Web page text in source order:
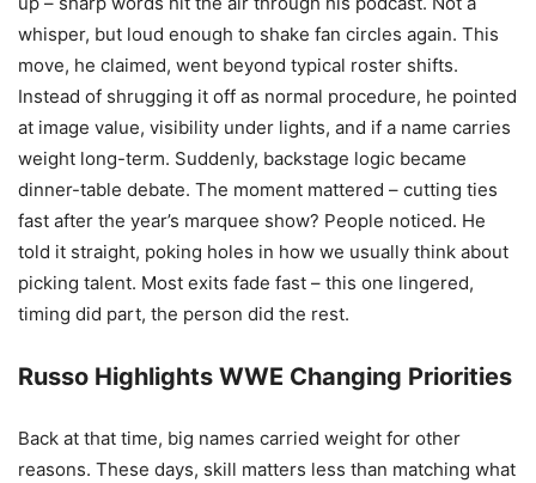
whisper, but loud enough to shake fan circles again. This
move, he claimed, went beyond typical roster shifts.
Instead of shrugging it off as normal procedure, he pointed
at image value, visibility under lights, and if a name carries
weight long-term. Suddenly, backstage logic became
dinner-table debate. The moment mattered – cutting ties
fast after the year’s marquee show? People noticed. He
told it straight, poking holes in how we usually think about
picking talent. Most exits fade fast – this one lingered,
timing did part, the person did the rest.
Russo Highlights WWE Changing Priorities
Back at that time, big names carried weight for other
reasons. These days, skill matters less than matching what